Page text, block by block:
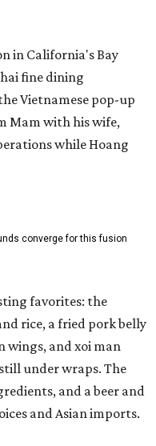
in California's Bay
fine dining
Vietnamese pop-up
Mam with his wife,
while Hoang
converge for this fusion
favorites: the
rice, a fried pork belly
wings, and xoi man
under wraps. The
and a beer and
and Asian imports.